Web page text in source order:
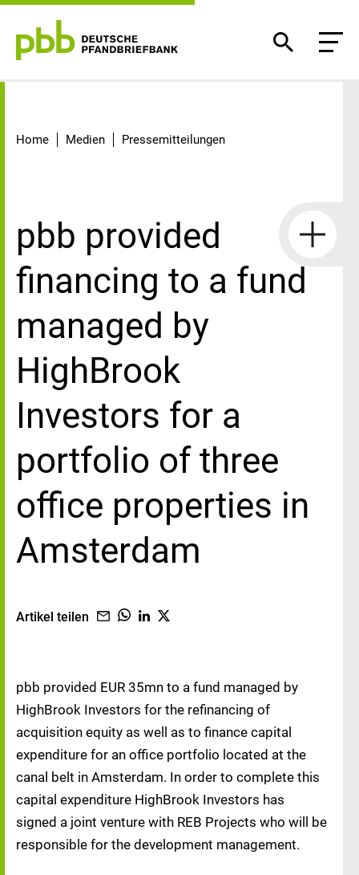
Home Medien Pressemitteilungen
pbb provided
financing to a fund
managed by
HighBrook
Investors for a
portfolio of three
office properties in
Amsterdam
Artikel teilen
pbb provided EUR 35mn to a fund managed by
HighBrook Investors for the refinancing of
acquisition equity as well as to finance capital
expenditure for an office portfolio located at the
canal belt in Amsterdam. In order to complete this
capital expenditure HighBrook Investors has
signed a joint venture with REB Projects who will be
responsible for the development management.